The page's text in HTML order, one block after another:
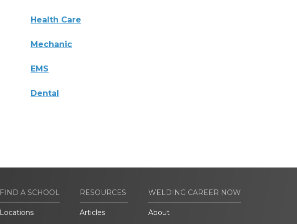
Health Care
Mechanic
EMS
Dental
FIND A SCHOOL
Locations
RESOURCES
Articles
WELDING CAREER NOW
About